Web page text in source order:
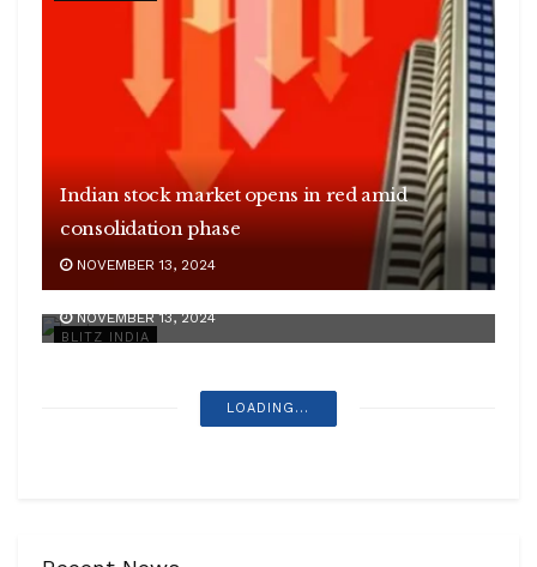
Indian stock market opens in red amid
consolidation phase
NOVEMBER 13, 2024
BLITZ INDIA
Sudan’s conflict leaves over 15 million
NOVEMBER 13, 2024
LOADING...